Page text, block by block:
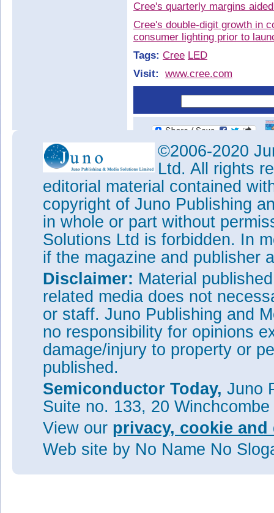
Cree's quarterly margins
Cree's double-digit growth in
consumer lighting prior to
Tags: Cree LED
Visit:
www.cree.com
©2006-2020
Ltd. All rights
editorial material contained
copyright of Juno Publishing
in whole or part without
Solutions Ltd is forbidden. In
if the magazine and publisher
Disclaimer: Material
related media does not
or staff. Juno Publishing and
no responsibility for opinions
damage/injury to property or
published.
Semiconductor Today, Juno
Suite no. 133, 20
View our privacy, cookie
Web site by No Name No